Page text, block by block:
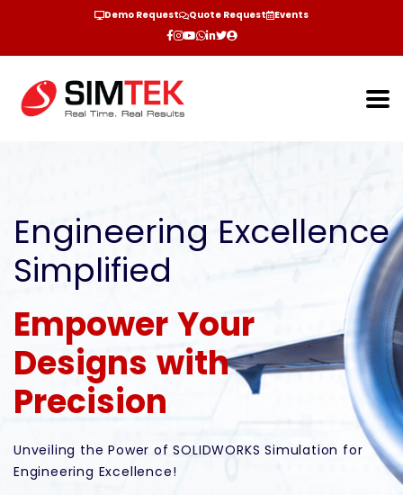
Demo Request Quote Request Events